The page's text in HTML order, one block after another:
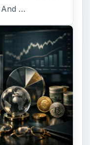
And …